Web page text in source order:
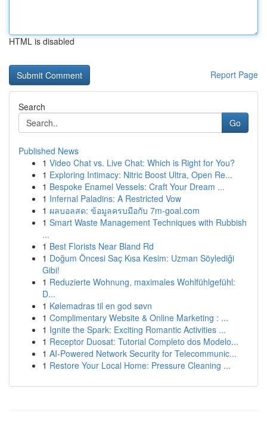
HTML is disabled
Report Page
Search
Go
Published News
1 Video Chat vs. Live Chat: Which is Right for You?
1 Exploring Intimacy: Nitric Boost Ultra, Open Re...
1 Bespoke Enamel Vessels: Craft Your Dream ...
1 Infernal Paladins: A Restricted Vow
1 ผลบอลสด: ข้อมูลครบมือกับ 7m-goal.com
1 Smart Waste Management Techniques with Rubbish
...
1 Best Florists Near Bland Rd
1 Doğum Öncesi Saç Kısa Kesim: Uzman Söylediği
Gibi!
1 Reduzierte Wohnung, maximales Wohlfühlgefühl:
D...
1 Kølemadras til en god søvn
1 Complimentary Website & Online Marketing : ...
1 Ignite the Spark: Exciting Romantic Activities ...
1 Receptor Duosat: Tutorial Completo dos Modelo...
1 AI-Powered Network Security for Telecommunic...
1 Restore Your Local Home: Pressure Cleaning ...